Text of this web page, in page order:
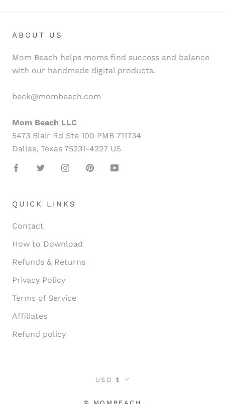
ABOUT US
Mom Beach helps moms find success and balance
with our handmade digital products.
beck@mombeach.com
Mom Beach LLC
5473 Blair Rd Ste 100 PMB 711734
Dallas, Texas 75231-4227 US
QUICK LINKS
Contact
How to Download
Refunds & Returns
Privacy Policy
Terms of Service
Affiliates
Refund policy
Currency
USD $